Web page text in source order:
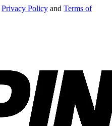
Privacy Policy and Terms of